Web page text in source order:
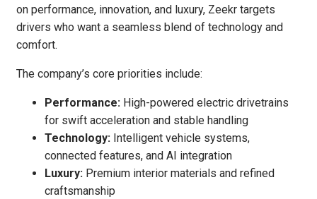
on performance, innovation, and luxury, Zeekr targets
drivers who want a seamless blend of technology and
comfort.
The company’s core priorities include:
Performance: High-powered electric drivetrains
for swift acceleration and stable handling
Technology: Intelligent vehicle systems,
connected features, and AI integration
Luxury: Premium interior materials and refined
craftsmanship